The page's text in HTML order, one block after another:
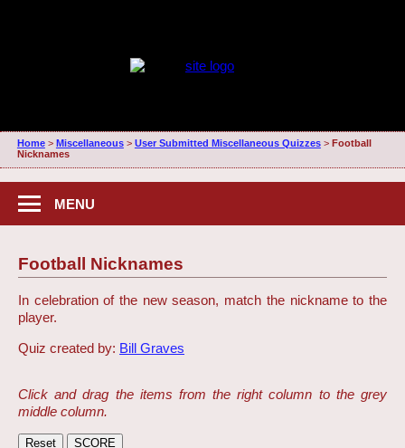
Home> Miscellaneous> User Submitted Miscellaneous Quizzes> Football
Nicknames
MENU
Football Nicknames
In celebration of the new season, match the nickname to the
player.
Quiz created by: Bill Graves
Click and drag the items from the right column to the grey
middle column.